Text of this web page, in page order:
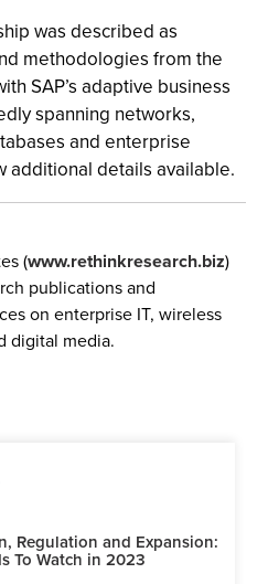
was described as
methodologies from the
SAP’s adaptive business
spanning networks,
and enterprise
additional details available.
(www.rethinkresearch.biz)
publications and
on enterprise IT, wireless
digital media.
Regulation and Expansion:
To Watch in 2023